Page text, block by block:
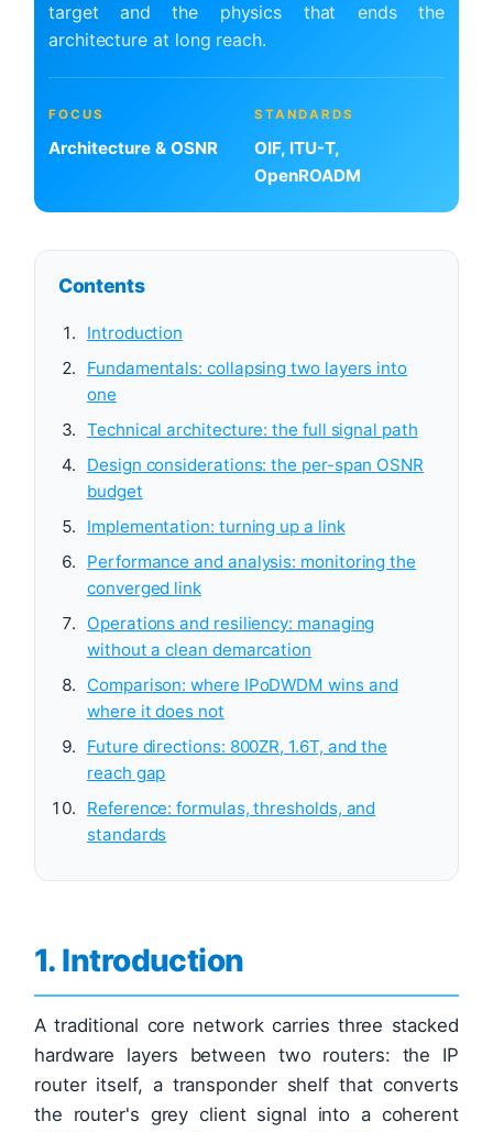
target and the physics that ends the
architecture at long reach.
FOCUS
Architecture & OSNR
STANDARDS
OIF, ITU-T,
OpenROADM
Contents
Introduction
Fundamentals: collapsing two layers into
one
Technical architecture: the full signal path
Design considerations: the per-span OSNR
budget
Implementation: turning up a link
Performance and analysis: monitoring the
converged link
Operations and resiliency: managing
without a clean demarcation
Comparison: where IPoDWDM wins and
where it does not
Future directions: 800ZR, 1.6T, and the
reach gap
Reference: formulas, thresholds, and
standards
1. Introduction
A traditional core network carries three stacked
hardware layers between two routers: the IP
router itself, a transponder shelf that converts
the router's grey client signal into a coherent